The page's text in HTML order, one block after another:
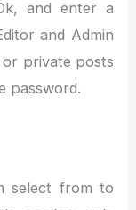
and enter a
and Admin
private posts
password.
select from to